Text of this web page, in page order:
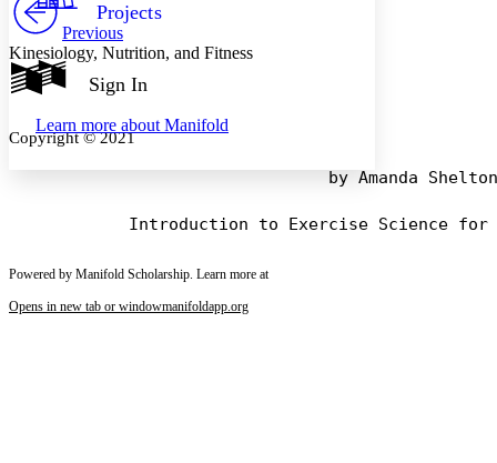
Show all
Show all Hide all
Dark
Annotation contrast
abc Low
Margins
Reset to Defaults
Projects
Sign In
Learn more about Manifold
Previous
Kinesiology, Nutrition, and Fitness
Copyright © 2021
                                by Amanda Shelton
Powered by Manifold Scholarship. Learn more at
Opens in new tab or windowmanifoldapp.org